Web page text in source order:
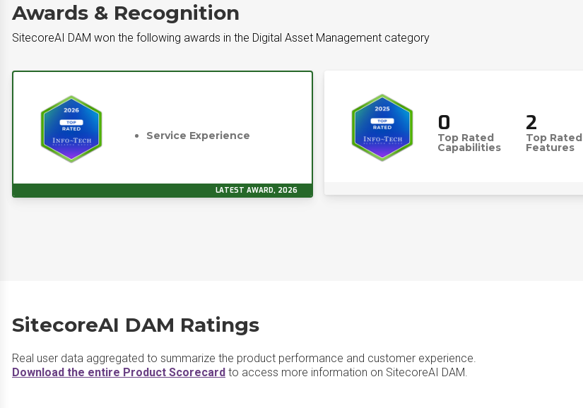
Awards & Recognition
SitecoreAI DAM won the following awards in the Digital Asset Management category
Service Experience
LATEST AWARD, 2026
0
Top Rated
Capabilities
2
Top Rated
Features
SitecoreAI DAM Ratings
Real user data aggregated to summarize the product performance and customer experience.
Download the entire Product Scorecard to access more information on SitecoreAI DAM.